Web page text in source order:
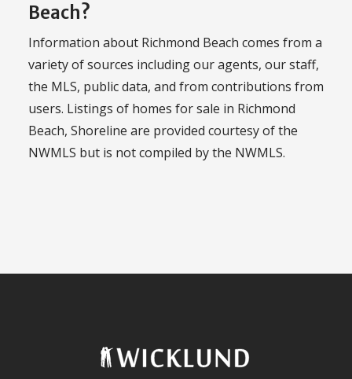
Beach?
Information about Richmond Beach comes from a
variety of sources including our agents, our staff,
the MLS, public data, and from contributions from
users. Listings of homes for sale in Richmond
Beach, Shoreline are provided courtesy of the
NWMLS but is not compiled by the NWMLS.